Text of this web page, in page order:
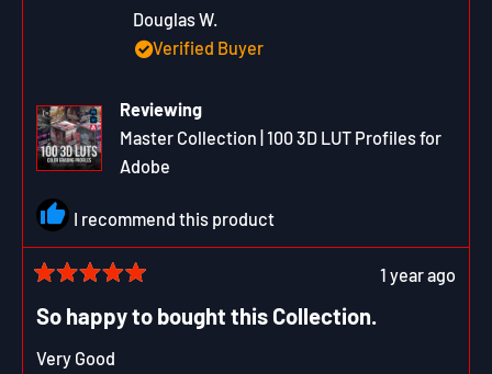
Douglas W.
Verified Buyer
Reviewing
Master Collection | 100 3D LUT Profiles for
Adobe
I recommend this product
5
out
5
1 year ago
So happy to bought this Collection.
Very Good